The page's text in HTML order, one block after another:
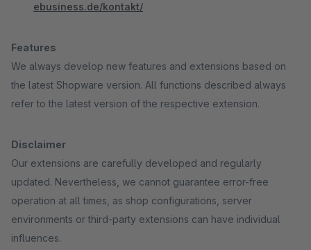
ebusiness.de/kontakt/
Features
We always develop new features and extensions based on
the latest Shopware version. All functions described always
refer to the latest version of the respective extension.
Disclaimer
Our extensions are carefully developed and regularly
updated. Nevertheless, we cannot guarantee error-free
operation at all times, as shop configurations, server
environments or third-party extensions can have individual
influences.